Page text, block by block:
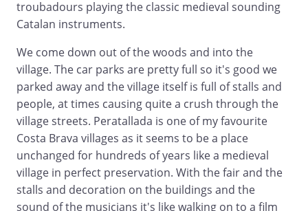
troubadours playing the classic medieval sounding
Catalan instruments.
We come down out of the woods and into the
village. The car parks are pretty full so it's good we
parked away and the village itself is full of stalls and
people, at times causing quite a crush through the
village streets. Peratallada is one of my favourite
Costa Brava villages as it seems to be a place
unchanged for hundreds of years like a medieval
village in perfect preservation. With the fair and the
stalls and decoration on the buildings and the
sound of the musicians it's like walking on to a film